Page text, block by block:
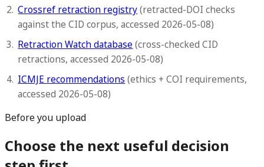
Crossref retraction registry(retracted-DOI checks
against the CID corpus, accessed 2026-05-08)
Retraction Watch database (cross-checked CID
retractions, accessed 2026-05-08)
ICMJE recommendations (ethics + COI requirements,
accessed 2026-05-08)
Before you upload
Choose the next useful decision